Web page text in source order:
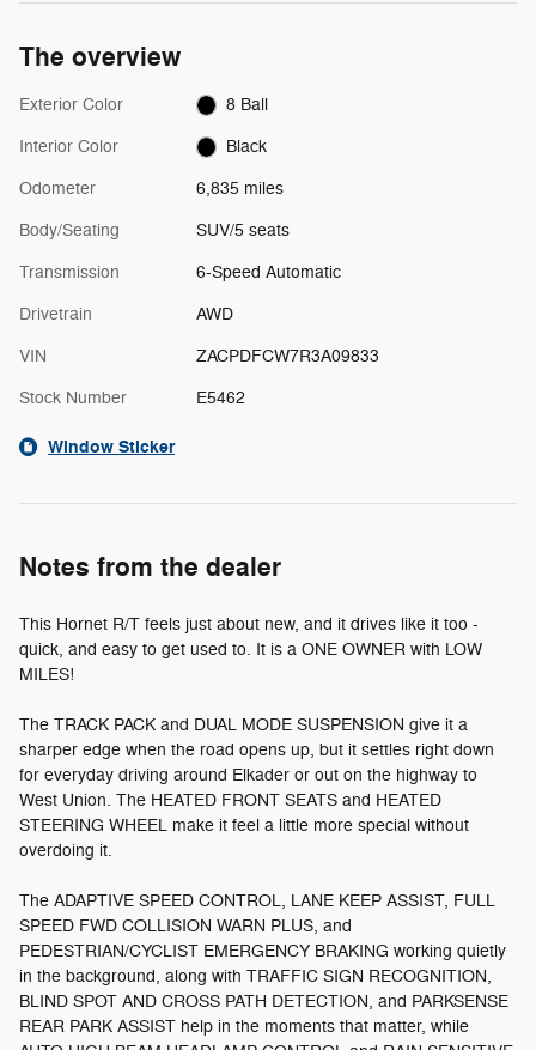
The overview
Exterior Color 8 Ball
Interior Color Black
Odometer 6,835 miles
Body/Seating SUV/5 seats
Transmission 6-Speed Automatic
Drivetrain AWD
VIN ZACPDFCW7R3A09833
Stock Number E5462
Window Sticker
Notes from the dealer
This Hornet R/T feels just about new, and it drives like it too -
quick, and easy to get used to. It is a ONE OWNER with LOW
MILES!
The TRACK PACK and DUAL MODE SUSPENSION give it a
sharper edge when the road opens up, but it settles right down
for everyday driving around Elkader or out on the highway to
West Union. The HEATED FRONT SEATS and HEATED
STEERING WHEEL make it feel a little more special without
overdoing it.
The ADAPTIVE SPEED CONTROL, LANE KEEP ASSIST, FULL
SPEED FWD COLLISION WARN PLUS, and
PEDESTRIAN/CYCLIST EMERGENCY BRAKING working quietly
in the background, along with TRAFFIC SIGN RECOGNITION,
BLIND SPOT AND CROSS PATH DETECTION, and PARKSENSE
REAR PARK ASSIST help in the moments that matter, while